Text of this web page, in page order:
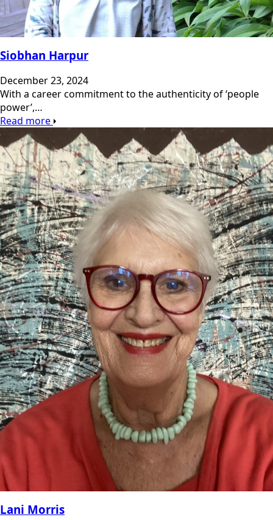
Siobhan Harpur
December 23, 2024
With a career commitment to the authenticity of ‘people
power’,…
Read more
Lani Morris